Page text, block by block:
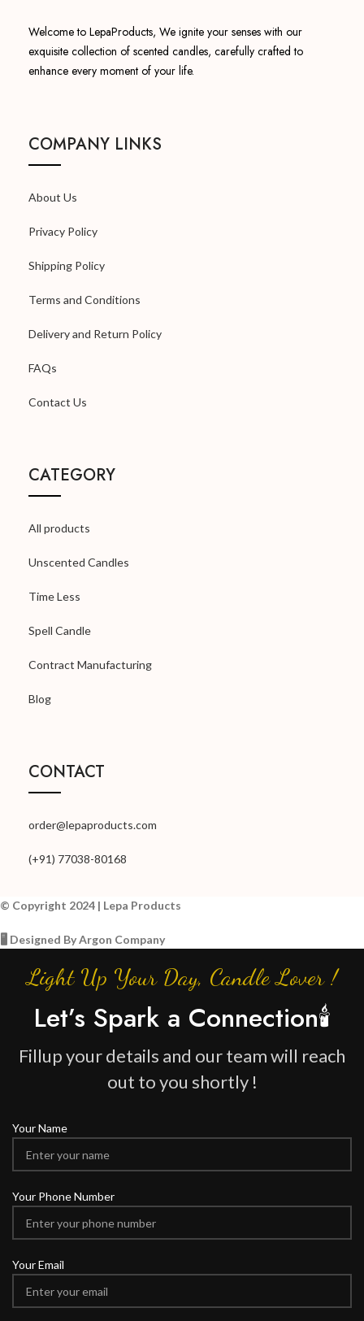
Welcome to LepaProducts, We ignite your senses with our
exquisite collection of scented candles, carefully crafted to
enhance every moment of your life.
COMPANY LINKS
About Us
Privacy Policy
Shipping Policy
Terms and Conditions
Delivery and Return Policy
FAQs
Contact Us
CATEGORY
All products
Unscented Candles
Time Less
Spell Candle
Contract Manufacturing
Blog
CONTACT
order@lepaproducts.com
(+91) 77038-80168
© Copyright 2024 | Lepa Products
🖥️ Designed By Argon Company
Light Up Your Day, Candle Lover !
Let’s Spark a Connection🕯️
Fillup your details and our team will reach
out to you shortly !
Your Name
Your Phone Number
Your Email